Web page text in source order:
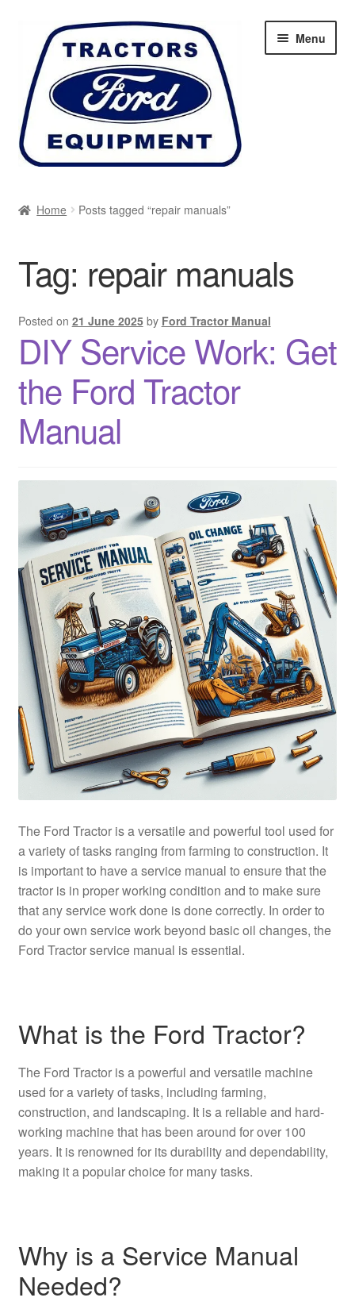
navigation
content
Menu
Checkout
My account
Sitemap
Home Posts tagged “repair manuals”
Tag: repair manuals
Posted on 21 June 2025 by Ford Tractor Manual
DIY Service Work: Get
the Ford Tractor
Manual
The Ford Tractor is a versatile and powerful tool used for
a variety of tasks ranging from farming to construction. It
is important to have a service manual to ensure that the
tractor is in proper working condition and to make sure
that any service work done is done correctly. In order to
do your own service work beyond basic oil changes, the
Ford Tractor service manual is essential.
What is the Ford Tractor?
The Ford Tractor is a powerful and versatile machine
used for a variety of tasks, including farming,
construction, and landscaping. It is a reliable and hard-
working machine that has been around for over 100
years. It is renowned for its durability and dependability,
making it a popular choice for many tasks.
Why is a Service Manual
Needed?